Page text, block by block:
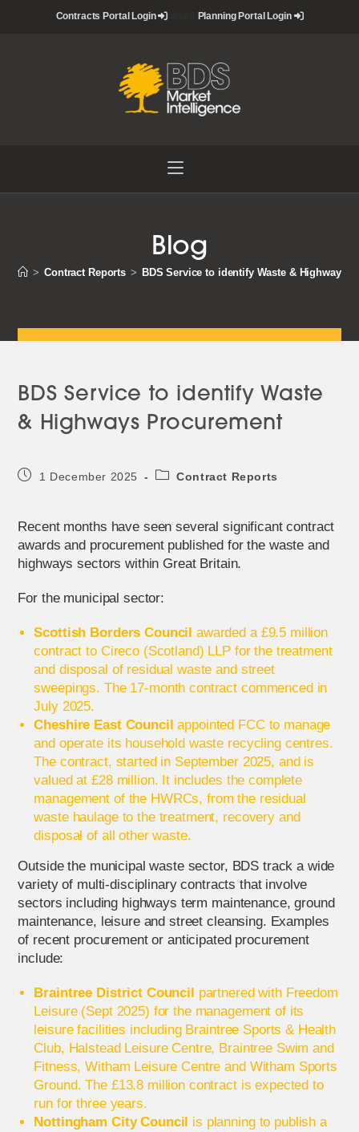
Contracts Portal Login Planning Portal Login
Blog
> Contract Reports > BDS Service to identify Waste & Highways
BDS Service to identify Waste
& Highways Procurement
Post1 December 2025
PostContract Reports
Recent months have seen several significant contract
awards and procurement published for the waste and
highways sectors within Great Britain.
For the municipal sector:
Scottish Borders Council awarded a £9.5 million
contract to Cireco (Scotland) LLP for the treatment
and disposal of residual waste and street
sweepings. The 17-month contract commenced in
July 2025.
Cheshire East Council appointed FCC to manage
and operate its household waste recycling centres.
The contract, started in September 2025, and is
valued at £28 million. It includes the complete
management of the HWRCs, from the residual
waste haulage to the treatment, recovery and
disposal of all other waste.
Outside the municipal waste sector, BDS track a wide
variety of multi-disciplinary contracts that involve
sectors including highways term maintenance, ground
maintenance, leisure and street cleansing. Examples
of recent procurement or anticipated procurement
include:
Braintree District Council partnered with Freedom
Leisure (Sept 2025) for the management of its
leisure facilities including Braintree Sports & Health
Club, Halstead Leisure Centre, Braintree Swim and
Fitness, Witham Leisure Centre and Witham Sports
Ground. The £13.8 million contract is expected to
run for three years.
Nottingham City Council is planning to publish a